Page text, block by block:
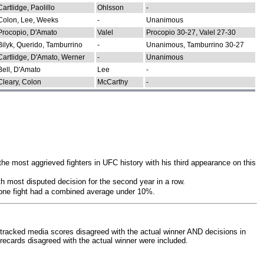
Paolillo Ohlsson
-
Lee, Weeks -
Unanimous
D'Amato Valel
Procopio 30-27, Valel 27-30
Querido, Tamburrino -
Unanimous, Tamburrino 30-27
D'Amato, Werner -
Unanimous
D'Amato Lee
-
Colon McCarthy -
most aggrieved fighters in UFC history with his third appearance on this
most disputed decision for the second year in a row.
fight had a combined average under 10%.
media scores disagreed with the actual winner AND decisions in
disagreed with the actual winner were included.